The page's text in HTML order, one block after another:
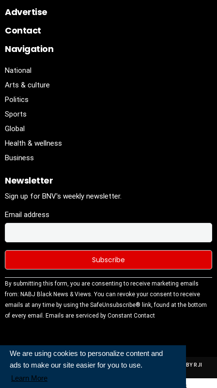
We are using cookies to personalize content and
ads to make our site easier for you to use.
Learn More
Advertise
Contact
Navigation
National
Arts & culture
Politics
Sports
Global
Health & wellness
Business
Newsletter
Sign up for BNV's weekly newsletter.
Email address
Constant
Contact
Use.
Please
blank.
By submitting this form, you are consenting to receive marketing emails
from: NABJ Black News & Views. You can revoke your consent to receive
emails at any time by using the SafeUnsubscribe® link, found at the bottom
of every email. Emails are serviced by Constant Contact
ALL RIGHTS RESERVED | NABJ NEWS DEVELOPED AND POWERED BY RJI
INSTITUTE OF JOURNALISIM